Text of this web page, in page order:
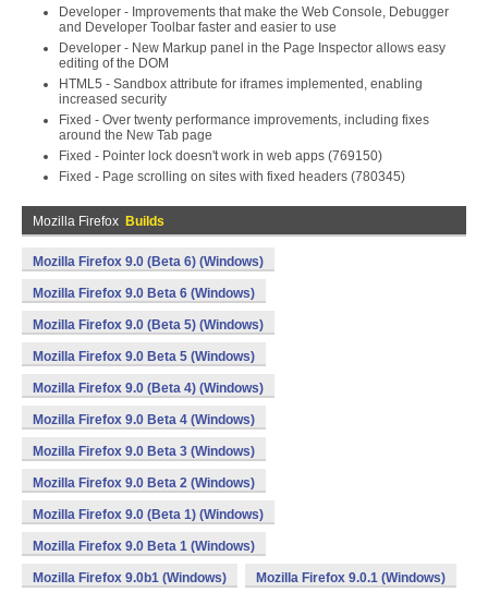
Developer - Improvements that make the Web Console, Debugger
and Developer Toolbar faster and easier to use
Developer - New Markup panel in the Page Inspector allows easy
editing of the DOM
HTML5 - Sandbox attribute for iframes implemented, enabling
increased security
Fixed - Over twenty performance improvements, including fixes
around the New Tab page
Fixed - Pointer lock doesn't work in web apps (769150)
Fixed - Page scrolling on sites with fixed headers (780345)
Mozilla Firefox Builds
Mozilla Firefox 9.0 (Beta 6) (Windows)
Mozilla Firefox 9.0 Beta 6 (Windows)
Mozilla Firefox 9.0 (Beta 5) (Windows)
Mozilla Firefox 9.0 Beta 5 (Windows)
Mozilla Firefox 9.0 (Beta 4) (Windows)
Mozilla Firefox 9.0 Beta 4 (Windows)
Mozilla Firefox 9.0 Beta 3 (Windows)
Mozilla Firefox 9.0 Beta 2 (Windows)
Mozilla Firefox 9.0 (Beta 1) (Windows)
Mozilla Firefox 9.0 Beta 1 (Windows)
Mozilla Firefox 9.0b1 (Windows) Mozilla Firefox 9.0.1 (Windows)